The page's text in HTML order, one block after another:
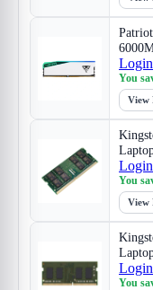
You
View
You
View
You